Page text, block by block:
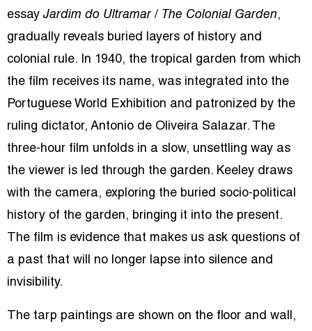
essay Jardim do Ultramar/ The Colonial Garden,
gradually reveals buried layers of history and
colonial rule. In 1940, the tropical garden from which
the film receives its name, was integrated into the
Portuguese World Exhibition and patronized by the
ruling dictator, Antonio de Oliveira Salazar. The
three-hour film unfolds in a slow, unsettling way as
the viewer is led through the garden. Keeley draws
with the camera, exploring the buried socio-political
history of the garden, bringing it into the present.
The film is evidence that makes us ask questions of
a past that will no longer lapse into silence and
invisibility.
The tarp paintings are shown on the floor and wall,